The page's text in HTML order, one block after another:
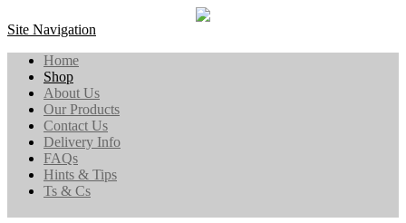
Site Navigation
Home
Shop
About Us
Our Products
Contact Us
Delivery Info
FAQs
Hints & Tips
Ts & Cs